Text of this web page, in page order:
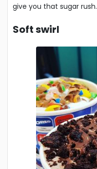
give you that sugar rush.
Soft swirl